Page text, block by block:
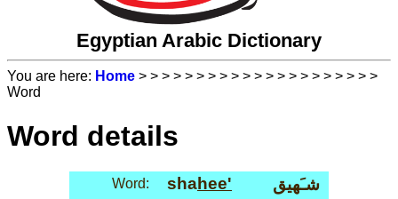
Egyptian Arabic Dictionary
You are here: Home > > > > > > > > > > > > > > > > > > > > >
Word
Word details
Word: shahee' شـَهيق